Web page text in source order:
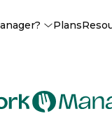
Plans